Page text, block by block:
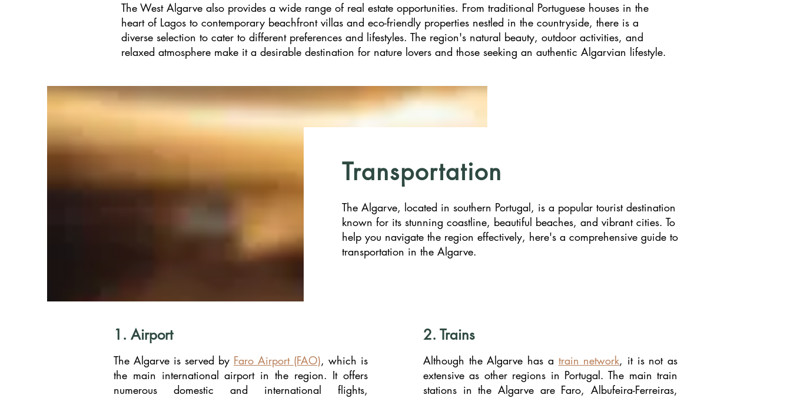
The West Algarve also provides a wide range of real estate opportunities. From traditional Portuguese houses in the
heart of Lagos to contemporary beachfront villas and eco-friendly properties nestled in the countryside, there is a
diverse selection to cater to different preferences and lifestyles. The region's natural beauty, outdoor activities, and
relaxed atmosphere make it a desirable destination for nature lovers and those seeking an authentic Algarvian lifestyle.
Transportation
The Algarve, located in southern Portugal, is a popular tourist destination
known for its stunning coastline, beautiful beaches, and vibrant cities. To
help you navigate the region effectively, here's a comprehensive guide to
transportation in the Algarve.
1. Airport
The Algarve is served by Faro Airport (FAO), which is
the main international airport in the region. It offers
numerous domestic and international flights,
2. Trains
Although the Algarve has a train network, it is not as
extensive as other regions in Portugal. The main train
stations in the Algarve are Faro, Albufeira-Ferreiras,